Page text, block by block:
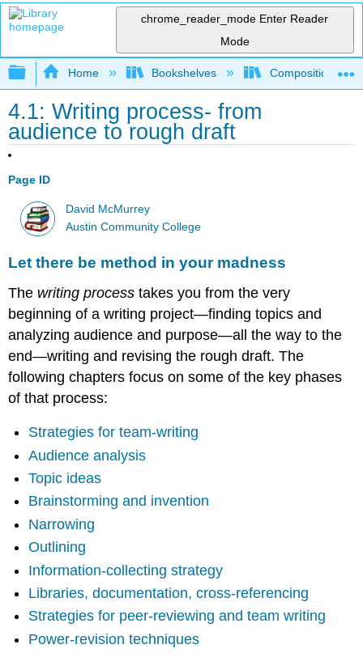
chrome_reader_mode Enter Reader
Mode
Expand/collapse global hierarchy
Home Bookshelves Composition
4.1: Writing process- from
audience to rough draft
Page ID
David McMurrey
Austin Community College
Let there be method in your madness
The writing process takes you from the very
beginning of a writing project—finding topics and
analyzing audience and purpose—all the way to the
end—writing and revising the rough draft. The
following chapters focus on some of the key phases
of that process:
Strategies for team-writing
Audience analysis
Topic ideas
Brainstorming and invention
Narrowing
Outlining
Information-collecting strategy
Libraries, documentation, cross-referencing
Strategies for peer-reviewing and team writing
Power-revision techniques